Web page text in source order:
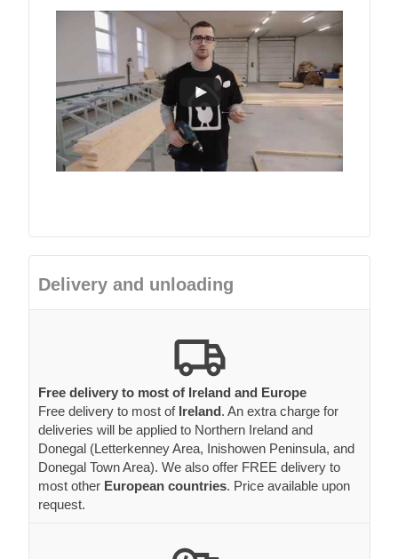
Delivery and unloading
Free delivery to most of Ireland and Europe
Free delivery to most of Ireland . An extra charge for
deliveries will be applied to Northern Ireland and
Donegal (Letterkenney Area, Inishowen Peninsula, and
Donegal Town Area). We also offer FREE delivery to
most other European countries. Price available upon
request.